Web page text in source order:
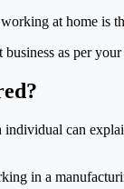
at home is
as per
individual can
in a